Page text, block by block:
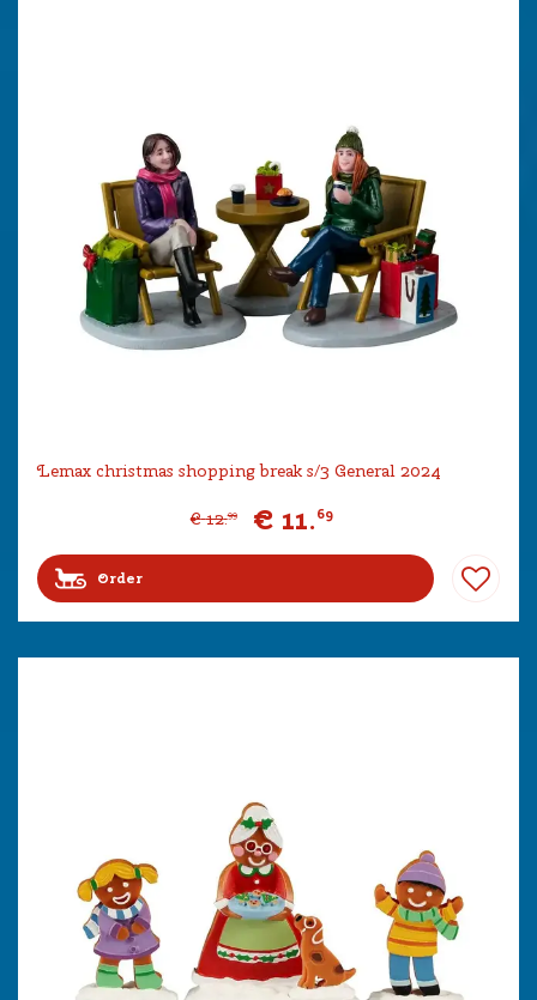
Lemax christmas shopping break s/3 General 2024
€ 12.99 € 11.69
Order